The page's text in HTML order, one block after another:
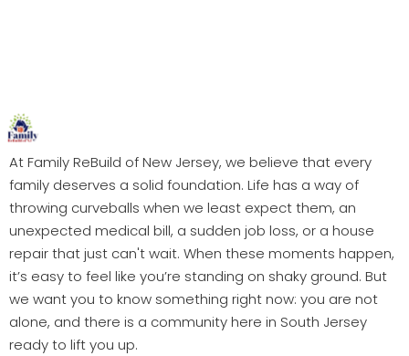
At Family ReBuild of New Jersey, we believe that every
family deserves a solid foundation. Life has a way of
throwing curveballs when we least expect them, an
unexpected medical bill, a sudden job loss, or a house
repair that just can't wait. When these moments happen,
it’s easy to feel like you’re standing on shaky ground. But
we want you to know something right now: you are not
alone, and there is a community here in South Jersey
ready to lift you up.